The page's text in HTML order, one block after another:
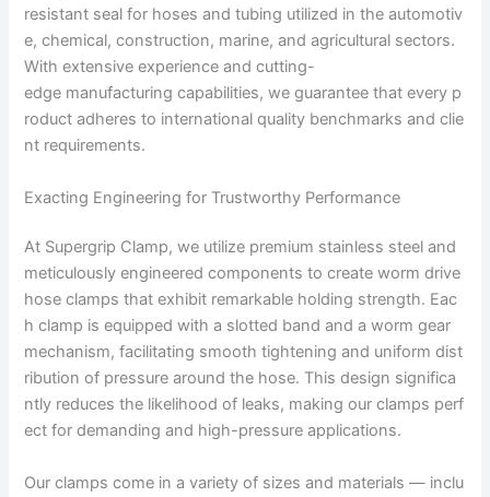
resistant seal for hoses and tubing utilized in the automotiv
e, chemical, construction, marine, and agricultural sectors.
With extensive experience and cutting-
edge manufacturing capabilities, we guarantee that every p
roduct adheres to international quality benchmarks and clie
nt requirements.
Exacting Engineering for Trustworthy Performance
At Supergrip Clamp, we utilize premium stainless steel and
meticulously engineered components to create worm drive
hose clamps that exhibit remarkable holding strength. Eac
h clamp is equipped with a slotted band and a worm gear
mechanism, facilitating smooth tightening and uniform dist
ribution of pressure around the hose. This design significa
ntly reduces the likelihood of leaks, making our clamps perf
ect for demanding and high-pressure applications.
Our clamps come in a variety of sizes and materials — inclu